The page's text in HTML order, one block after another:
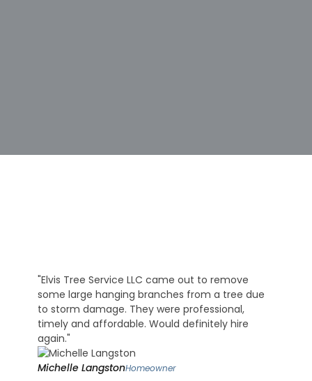
"Elvis Tree Service LLC came out to remove
some large hanging branches from a tree due
to storm damage. They were professional,
timely and affordable. Would definitely hire
again."
Michelle LangstonHomeowner